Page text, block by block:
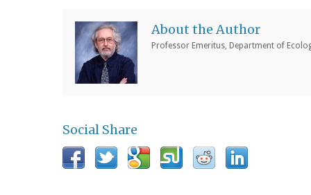
About the Author
Professor Emeritus, Department of
Social Share